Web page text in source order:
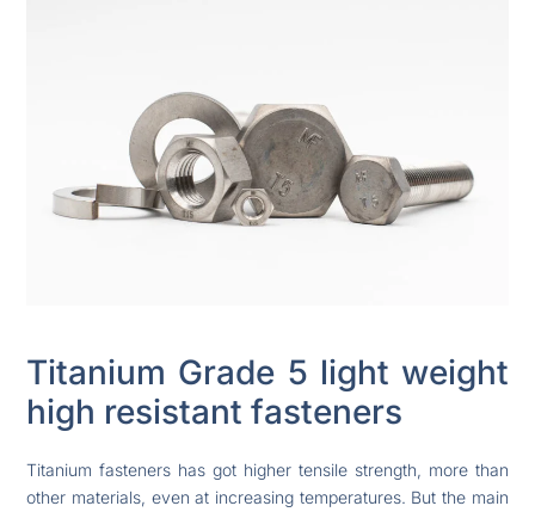
Titanium Grade 5 light weight
high resistant fasteners
Titanium fasteners has got higher tensile strength, more than
other materials, even at increasing temperatures. But the main